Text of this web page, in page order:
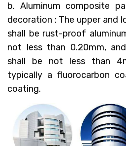
b. Aluminum composite
decoration : The upper and
shall be rust-proof
not less than 0.20mm,
shall be not less than
typically a fluorocarbon
coating.